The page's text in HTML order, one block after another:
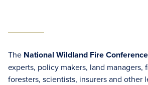
The National Wildland Fire Conference
experts, policy makers, land managers,
foresters, scientists, insurers and other